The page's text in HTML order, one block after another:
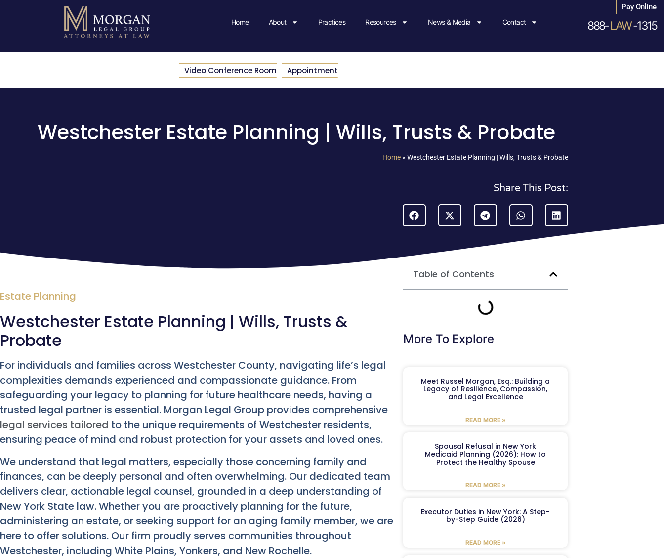
Home About Practices Resources News & Media Contact
Pay Online
888-LAW-1315
Video Conference Room Appointment
Westchester Estate Planning | Wills, Trusts & Probate
Home » Westchester Estate Planning | Wills, Trusts & Probate
Share This Post:
Estate Planning
Westchester Estate Planning | Wills, Trusts &
Probate
For individuals and families across Westchester County, navigating life’s legal
complexities demands experienced and compassionate guidance. From
safeguarding your legacy to planning for future healthcare needs, having a
trusted legal partner is essential. Morgan Legal Group provides comprehensive
legal services tailored to the unique requirements of Westchester residents,
ensuring peace of mind and robust protection for your assets and loved ones.
We understand that legal matters, especially those concerning family and
finances, can be deeply personal and often overwhelming. Our dedicated team
delivers clear, actionable legal counsel, grounded in a deep understanding of
New York State law. Whether you are proactively planning for the future,
administering an estate, or seeking support for an aging family member, we are
here to offer solutions. Our firm proudly serves communities throughout
Westchester, including White Plains, Yonkers, and New Rochelle.
Table of Contents
More To Explore
Meet Russel Morgan, Esq.: Building a
Legacy of Resilience, Compassion,
and Legal Excellence
READ MORE »
Spousal Refusal in New York
Medicaid Planning (2026): How to
Protect the Healthy Spouse
READ MORE »
Executor Duties in New York: A Step-
by-Step Guide (2026)
READ MORE »